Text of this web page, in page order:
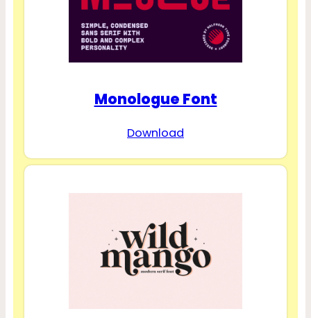
Monologue Font
Download